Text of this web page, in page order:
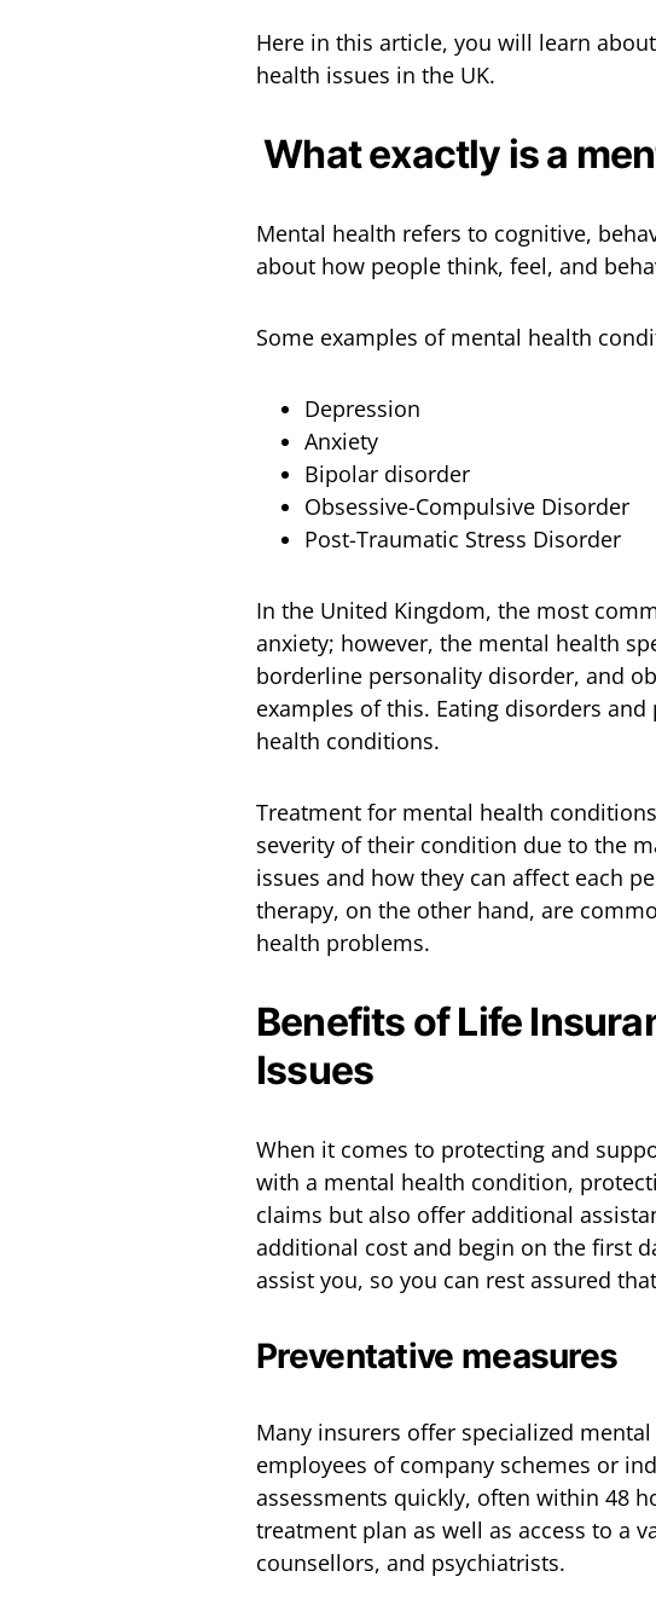
Here in this article, you will learn about
health issues in the UK.
What exactly is a
Mental health refers to cognitive,
about how people think, feel, and
Some examples of mental health
Depression
Anxiety
Bipolar disorder
Obsessive-Compulsive Disorder
Post-Traumatic Stress Disorder
In the United Kingdom, the most
anxiety; however, the mental health
borderline personality disorder, and
examples of this. Eating disorders
health conditions.
Treatment for mental health
severity of their condition due to the
issues and how they can affect each
therapy, on the other hand, are
health problems.
Benefits of Life
Issues
When it comes to protecting and
with a mental health condition,
claims but also offer additional
additional cost and begin on the first
assist you, so you can rest assured
Preventative measures
Many insurers offer specialized
employees of company schemes or
assessments quickly, often within 48
treatment plan as well as access to a
counsellors, and psychiatrists.